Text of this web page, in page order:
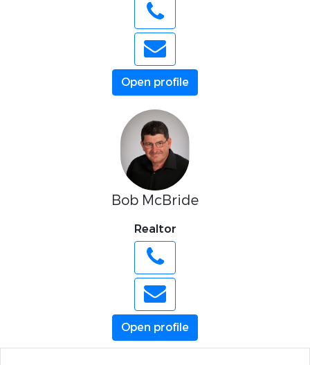
Open profile
Bob McBride
Realtor
Open profile